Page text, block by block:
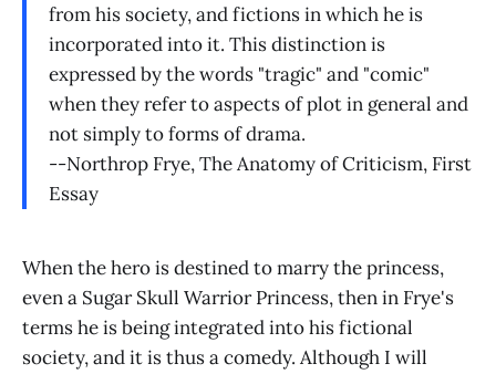
from his society, and fictions in which he is
incorporated into it. This distinction is
expressed by the words "tragic" and "comic"
when they refer to aspects of plot in general and
not simply to forms of drama.
--Northrop Frye, The Anatomy of Criticism, First
Essay
When the hero is destined to marry the princess,
even a Sugar Skull Warrior Princess, then in Frye's
terms he is being integrated into his fictional
society, and it is thus a comedy. Although I will